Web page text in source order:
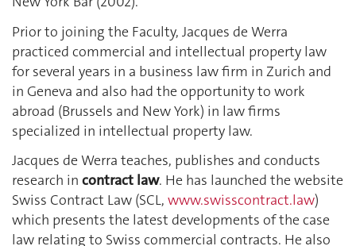
Prior to joining the Faculty, Jacques de Werra
practiced commercial and intellectual property law
for several years in a business law firm in Zurich and
in Geneva and also had the opportunity to work
abroad (Brussels and New York) in law firms
specialized in intellectual property law.
Jacques de Werra teaches, publishes and conducts
research in contract law. He has launched the website
Swiss Contract Law (SCL, www.swisscontract.law)
which presents the latest developments of the case
law relating to Swiss commercial contracts. He also